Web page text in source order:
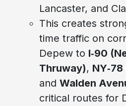
Lancaster, and
This creates
time traffic on
Depew to I‑90
Thruway),
and Walden
critical routes for